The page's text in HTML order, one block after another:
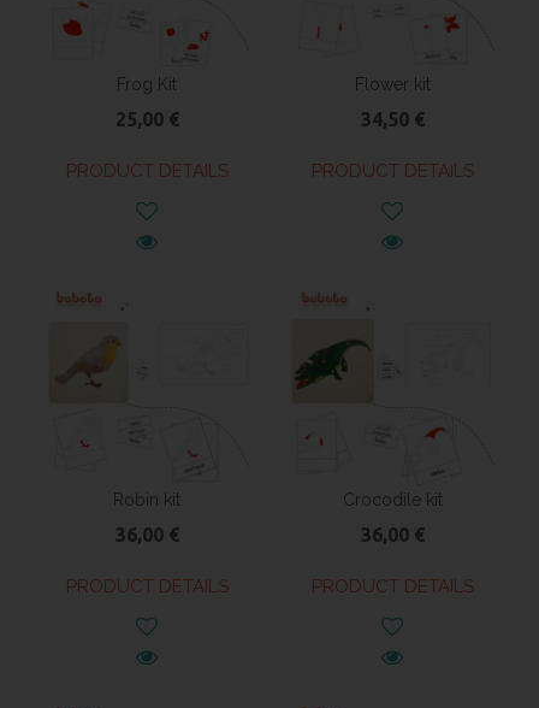
Frog Kit
25,00 €
PRODUCT DETAILS
Flower kit
34,50 €
PRODUCT DETAILS
Robin kit
36,00 €
PRODUCT DETAILS
Crocodile kit
36,00 €
PRODUCT DETAILS